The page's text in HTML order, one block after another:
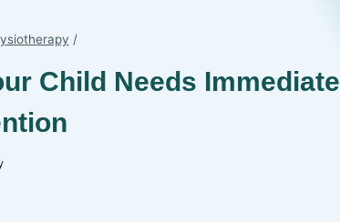
/
Child Needs Immediate